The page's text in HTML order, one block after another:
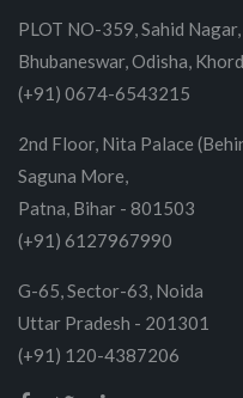
PLOT NO-359, Sahid
Bhubaneswar, Odisha,
(+91) 0674-6543215
2nd Floor, Nita Palace
Saguna More,
Patna, Bihar - 801503
(+91) 6127967990
G-65, Sector-63, Noida
Uttar Pradesh - 201301
(+91) 120-4387206